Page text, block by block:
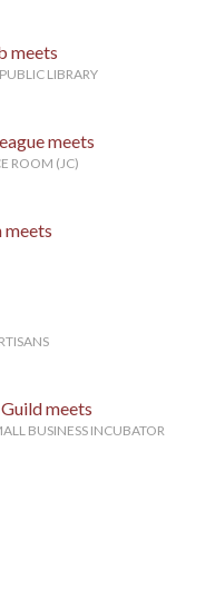
meets
LIBRARY
meets
ROOM (JC)
meets
BUSINESS INCUBATOR